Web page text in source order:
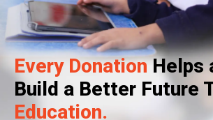
Every DonationHelps
Build a Better Future
Education.